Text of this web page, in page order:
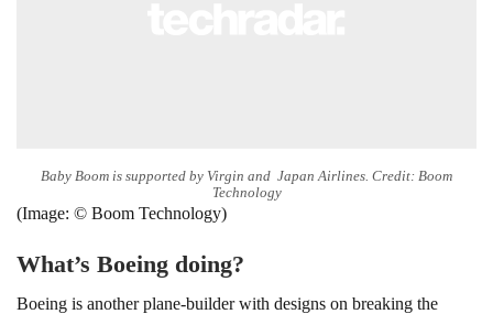
Baby Boom is supported by Virgin and Japan Airlines. Credit: Boom
Technology
(Image: © Boom Technology)
What’s Boeing doing?
Boeing is another plane-builder with designs on breaking the